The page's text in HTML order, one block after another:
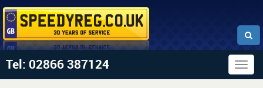
Tel: 02866 387124